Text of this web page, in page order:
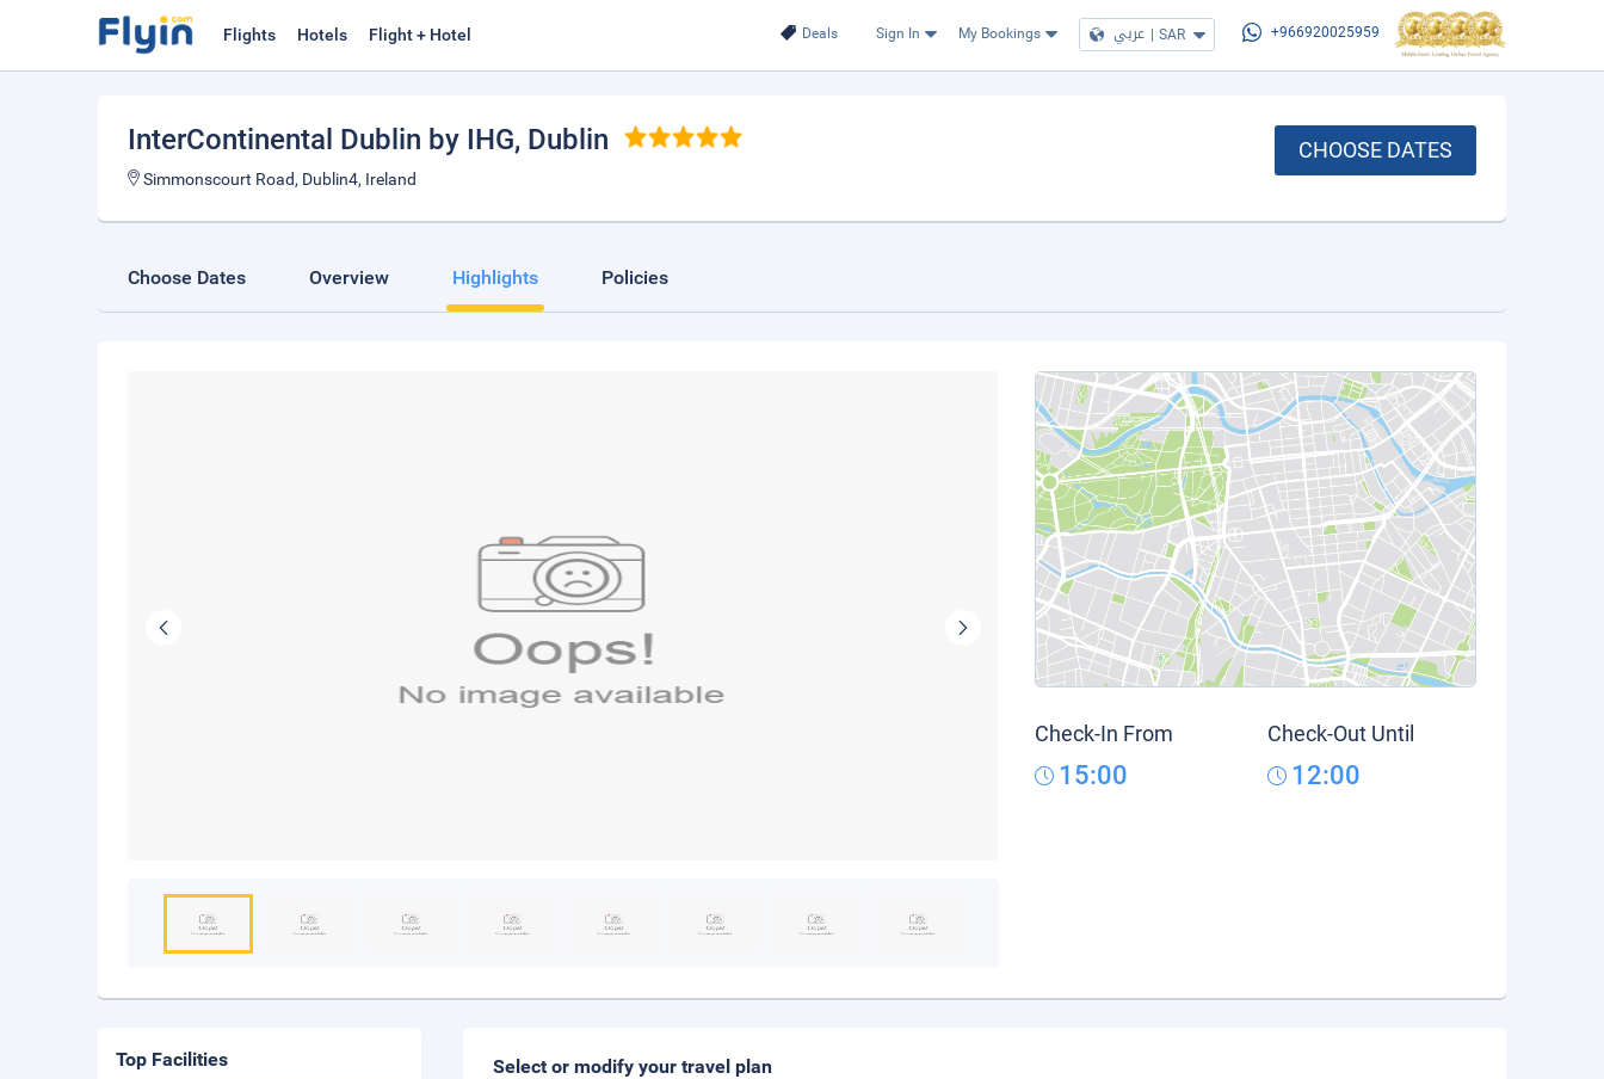
Deals Sign In My Bookings عربي | SAR +966920025959
Flights Hotels Flight + Hotel
InterContinental Dublin by IHG, Dublin
Simmonscourt Road, Dublin4, Ireland
CHOOSE DATES
Choose Dates Overview Highlights Policies
Check-In From
15:00
Check-Out Until
12:00
Select or modify your travel plan
Top Facilities